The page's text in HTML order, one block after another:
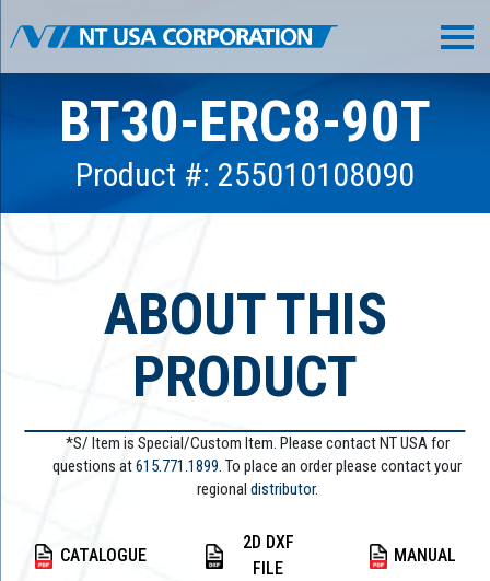
BT30-ERC8-90T
Product #: 255010108090
ABOUT THIS
PRODUCT
*S/ Item is Special/Custom Item. Please contact NT USA for
questions at615.771.1899. To place an order please contact your
regional distributor.
CATALOGUE
2D DXF
FILE
MANUAL